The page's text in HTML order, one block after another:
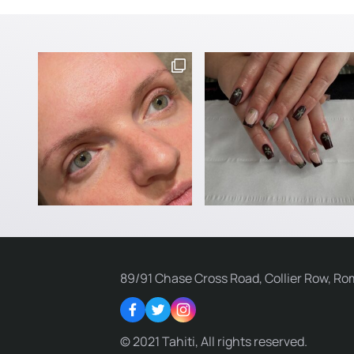
89/91 Chase Cross Road, Collier Row,
Facebook
TwitterInstagram
© 2021 Tahiti, All rights reserved.